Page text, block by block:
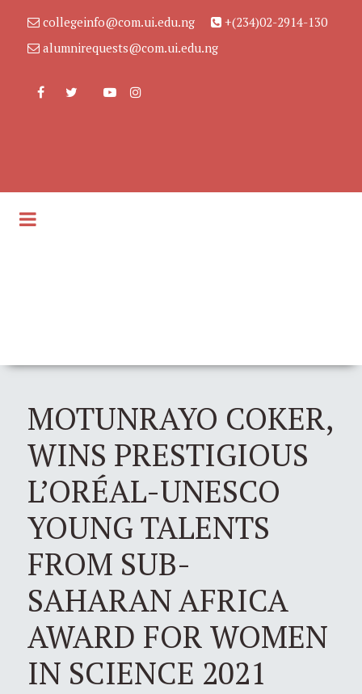
collegeinfo@com.ui.edu.ng
+(234)02-2914-130
alumnirequests@com.ui.edu.ng
MOTUNRAYO COKER,
WINS PRESTIGIOUS
L’ORÉAL-UNESCO
YOUNG TALENTS
FROM SUB-
SAHARAN AFRICA
AWARD FOR WOMEN
IN SCIENCE 2021